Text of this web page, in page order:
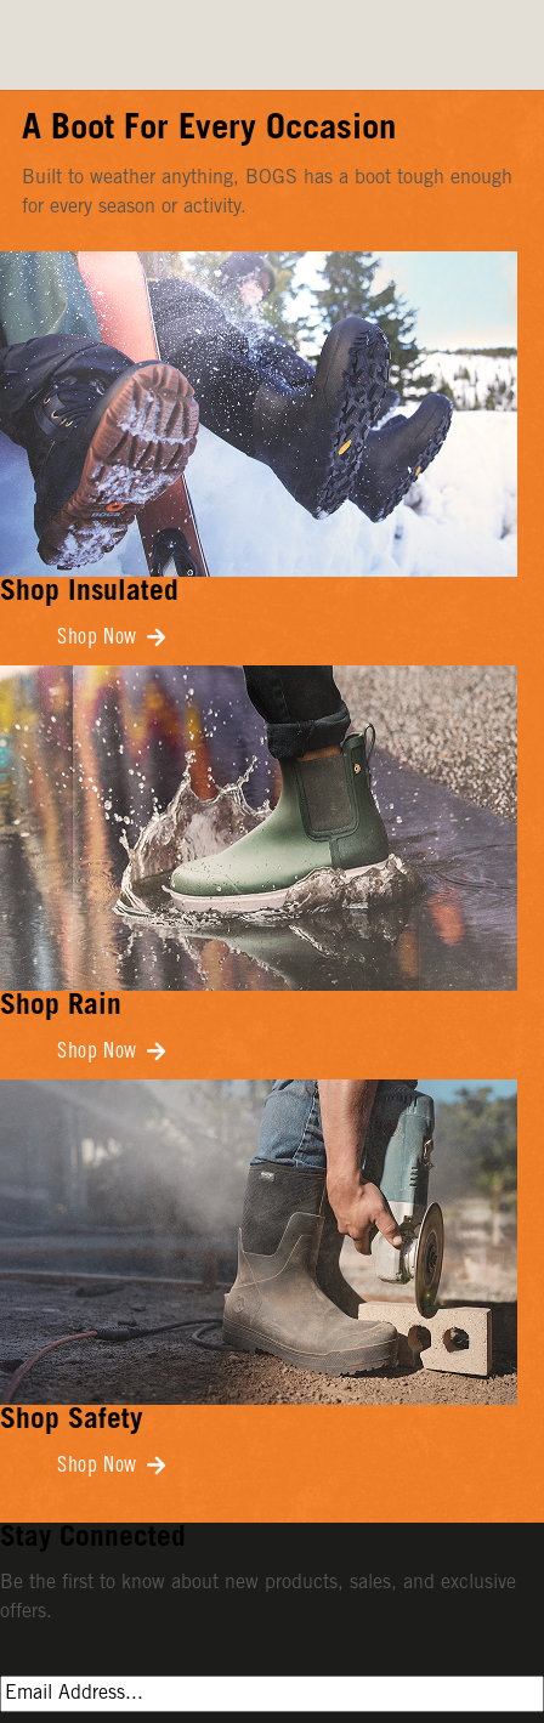
A Boot For Every Occasion
Built to weather anything, BOGS has a boot tough enough
for every season or activity.
Shop Insulated
Shop Now
Shop Rain
Shop Now
Shop Safety
Shop Now
Stay Connected
Be the first to know about new products, sales, and exclusive
offers.